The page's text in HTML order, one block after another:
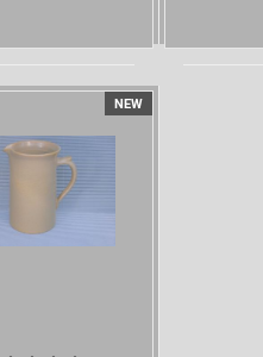
NEW